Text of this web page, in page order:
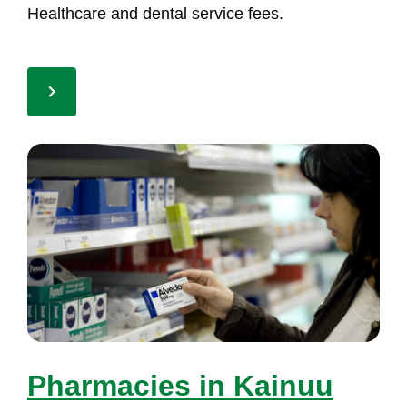
Health­ca­re and den­tal ser­vi­ce fees.
Phar­ma­cies in Kai­nuu